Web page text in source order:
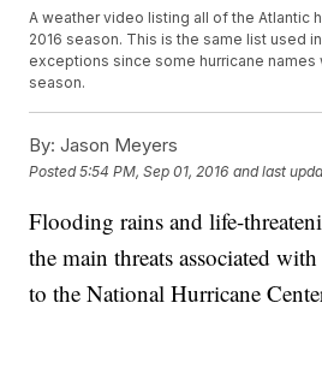
A weather video listing all of the Atlantic
2016 season. This is the same list used
exceptions since some hurricane
season.
By: Jason Meyers
Posted5:54 PM, Sep 01, 2016 and last
Flooding rains and life-
the main threats associated
to the National Hurricane